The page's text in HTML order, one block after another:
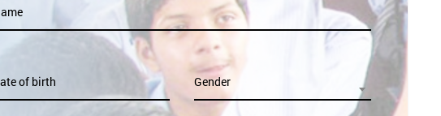
of birth Gender